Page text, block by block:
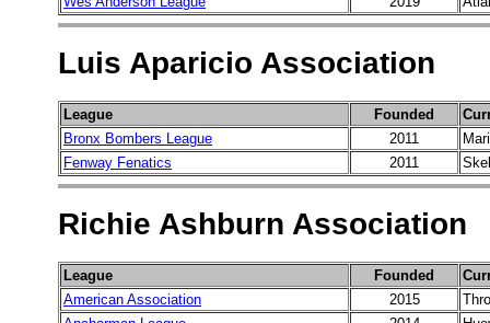
Luis Aparicio Association
League Founded
Bronx Bombers League
2011
Fenway Fenatics
2011
Richie Ashburn Association
League Founded
American Association
2015